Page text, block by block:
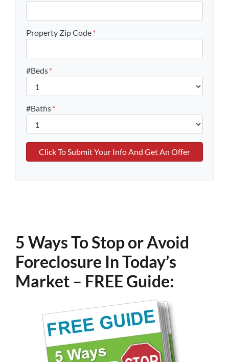
Property Zip Code*
#Beds*
#Baths*
5 Ways To Stop or Avoid
Foreclosure In Today’s
Market – FREE Guide: